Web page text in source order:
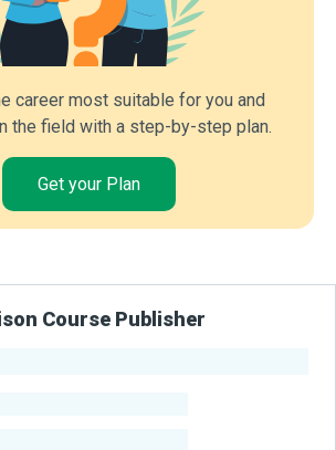
career most suitable for you and
the field with a step-by-step plan.
Get your Plan
Course Publisher